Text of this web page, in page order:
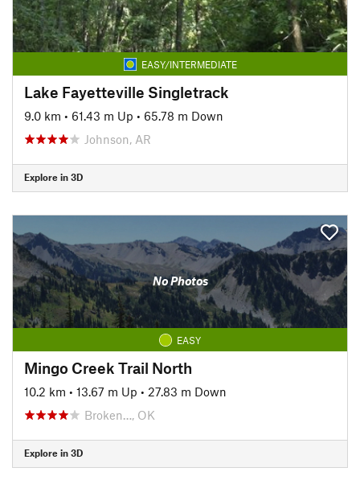
EASY/INTERMEDIATE
Lake Fayetteville Singletrack
9.0 km • 61.43 m Up • 65.78 m Down
Johnson, AR
Explore in 3D
No Photos
EASY
Mingo Creek Trail North
10.2 km • 13.67 m Up • 27.83 m Down
Broken…, OK
Explore in 3D